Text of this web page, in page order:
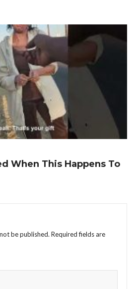
When This Happens To
be published. Required fields are